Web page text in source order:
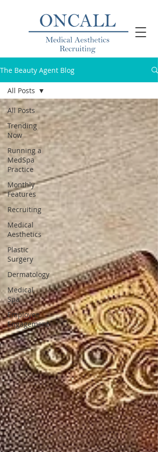
The Beauty Agent Blog
All Posts
Trending
Now
Running a
MedSpa
Practice
Monthly
Features
Recruiting
Medical
Aesthetics
Plastic
Surgery
Dermatology
Medical
Spa
Employee
Engagement
All Posts